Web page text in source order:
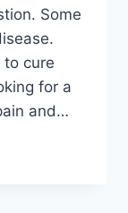
Some
to cure
for a
and…